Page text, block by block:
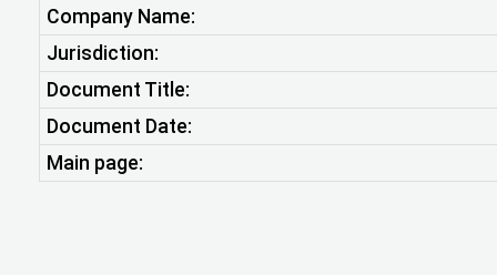
Company Name:
Jurisdiction:
Document Title:
Document Date:
Main page: